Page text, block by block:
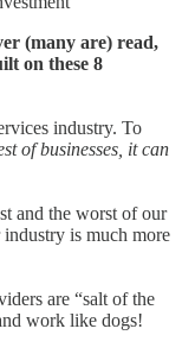
(many are) read,
on these 8
industry. To
of businesses, it can
and the worst of our
is much more
are “salt of the
work like dogs!